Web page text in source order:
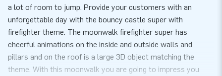
a lot of room to jump. Provide your customers with an
unforgettable day with the bouncy castle super with
firefighter theme. The moonwalk firefighter super has
cheerful animations on the inside and outside walls and
pillars and on the roof is a large 3D object matching the
theme. With this moonwalk you are going to impress you